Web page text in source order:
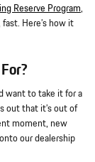
Reserve Program,
Here’s how it
want to take it for a
out that it’s out of
moment, new
our dealership